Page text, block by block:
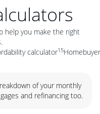
help you make the right
calculator15
of your monthly
and refinancing too.